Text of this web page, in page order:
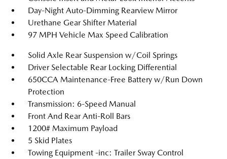
Day-Night Auto-Dimming Rearview Mirror
Urethane Gear Shifter Material
97 MPH Vehicle Max Speed Calibration
Solid Axle Rear Suspension w/Coil Springs
Driver Selectable Rear Locking Differential
650CCA Maintenance-Free Battery w/Run Down
Protection
Transmission: 6-Speed Manual
Front And Rear Anti-Roll Bars
1200# Maximum Payload
5 Skid Plates
Towing Equipment -inc: Trailer Sway Control